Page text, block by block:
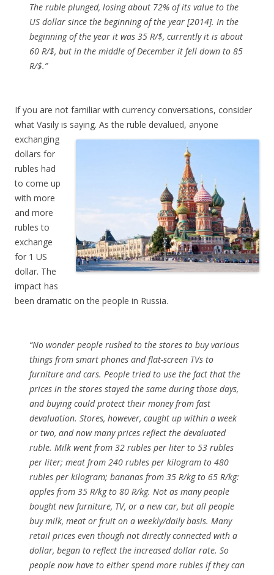
The ruble plunged, losing about 72% of its value to the
US dollar since the beginning of the year [2014]. In the
beginning of the year it was 35 R/$, currently it is about
60 R/$, but in the middle of December it fell down to 85
R/$.”
If you are not familiar with currency conversations, consider
what Vasily is saying. As the ruble devalued, anyone
exchanging
dollars for
rubles had
to come up
with more
and more
rubles to
exchange
for 1 US
dollar. The
impact has
been dramatic on the people in Russia.
“No wonder people rushed to the stores to buy various
things from smart phones and flat-screen TVs to
furniture and cars. People tried to use the fact that the
prices in the stores stayed the same during those days,
and buying could protect their money from fast
devaluation. Stores, however, caught up within a week
or two, and now many prices reflect the devaluated
ruble. Milk went from 32 rubles per liter to 53 rubles
per liter; meat from 240 rubles per kilogram to 480
rubles per kilogram; bananas from 35 R/kg to 65 R/kg:
apples from 35 R/kg to 80 R/kg. Not as many people
bought new furniture, TV, or a new car, but all people
buy milk, meat or fruit on a weekly/daily basis. Many
retail prices even though not directly connected with a
dollar, began to reflect the increased dollar rate. So
people now have to either spend more rubles if they can